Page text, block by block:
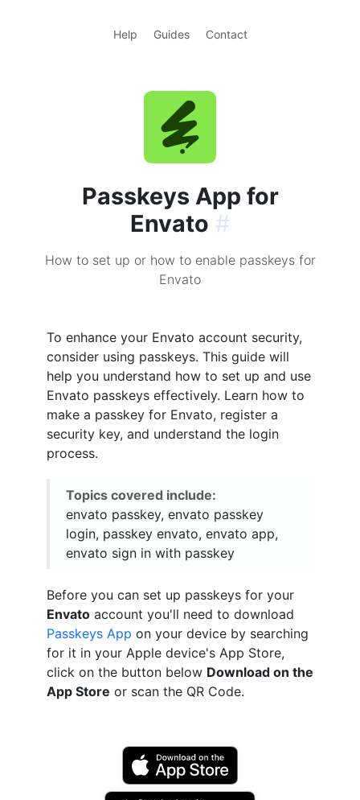
Help Guides Contact
Passkeys App for
Envato #
How to set up or how to enable passkeys for
Envato
To enhance your Envato account security,
consider using passkeys. This guide will
help you understand how to set up and use
Envato passkeys effectively. Learn how to
make a passkey for Envato, register a
security key, and understand the login
process.
Topics covered include:
envato passkey, envato passkey
login, passkey envato, envato app,
envato sign in with passkey
Before you can set up passkeys for your
Envato account you'll need to download
Passkeys App on your device by searching
for it in your Apple device's App Store,
click on the button below Download on the
App Store or scan the QR Code.